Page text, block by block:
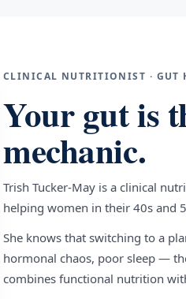
CLINICAL NUTRITIONIST · GUT
Your gut is
mechanic.
Trish Tucker-May is a clinical
helping women in their 40s and
She knows that switching to a
hormonal chaos, poor sleep —
combines functional nutrition